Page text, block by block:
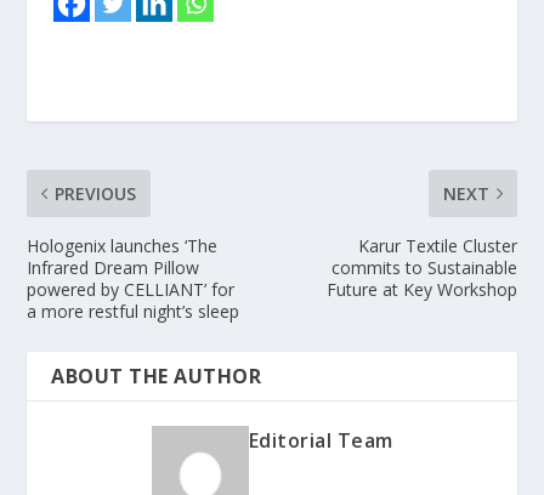
PREVIOUS
Hologenix launches ‘The
Infrared Dream Pillow
powered by CELLIANT’ for
a more restful night’s sleep
NEXT
Karur Textile Cluster
commits to Sustainable
Future at Key Workshop
ABOUT THE AUTHOR
Editorial Team